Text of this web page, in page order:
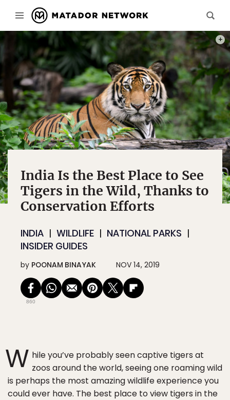
India Is the Best Place to See
Tigers in the Wild, Thanks to
Conservation Efforts
INDIA WILDLIFE
NATIONAL PARKS
INSIDER GUIDES
by POONAM BINAYAK NOV 14, 2019
860
W hile you’ve probably seen captive tigers at
zoos around the world, seeing one roaming wild
is perhaps the most amazing wildlife experience you
could ever have. The best place to view tigers in the